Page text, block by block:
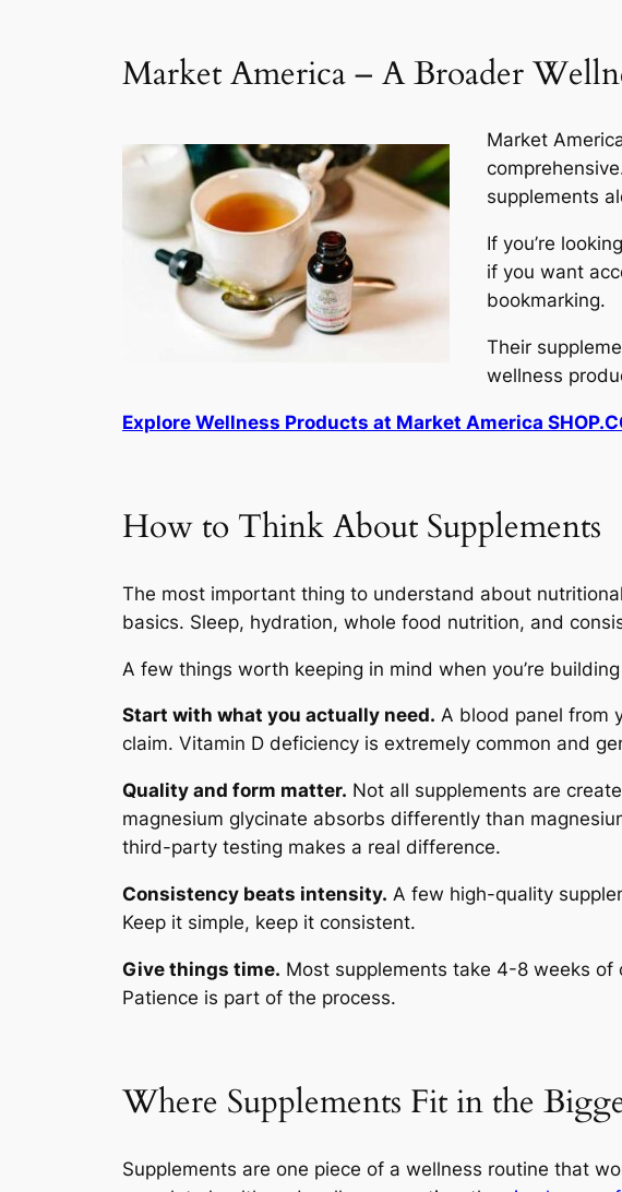
Market America – A Broader
Market
supplements
If you’re
if you want
bookmarking.
Their
wellness
Explore Wellness Products at Market America
How to Think About Supplements
The most important thing to understand about
basics. Sleep, hydration, whole food nutrition, and
A few things worth keeping in mind when you’re
Start with what you actually need. A blood panel from
claim. Vitamin D deficiency is extremely common and
Quality and form matter. Not all supplements are
magnesium glycinate absorbs differently than
third-party testing makes a real difference.
Consistency beats intensity. A few high-quality
Keep it simple, keep it consistent.
Give things time. Most supplements take 4-8 weeks of
Patience is part of the process.
Where Supplements Fit in the
Supplements are one piece of a wellness routine that